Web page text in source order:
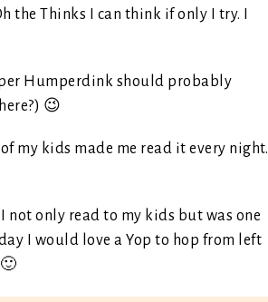
the Thinks I can think if only I try. I
Humperdink should probably
😉
my kids made me read it every night.
not only read to my kids but was one
I would love a Yop to hop from left